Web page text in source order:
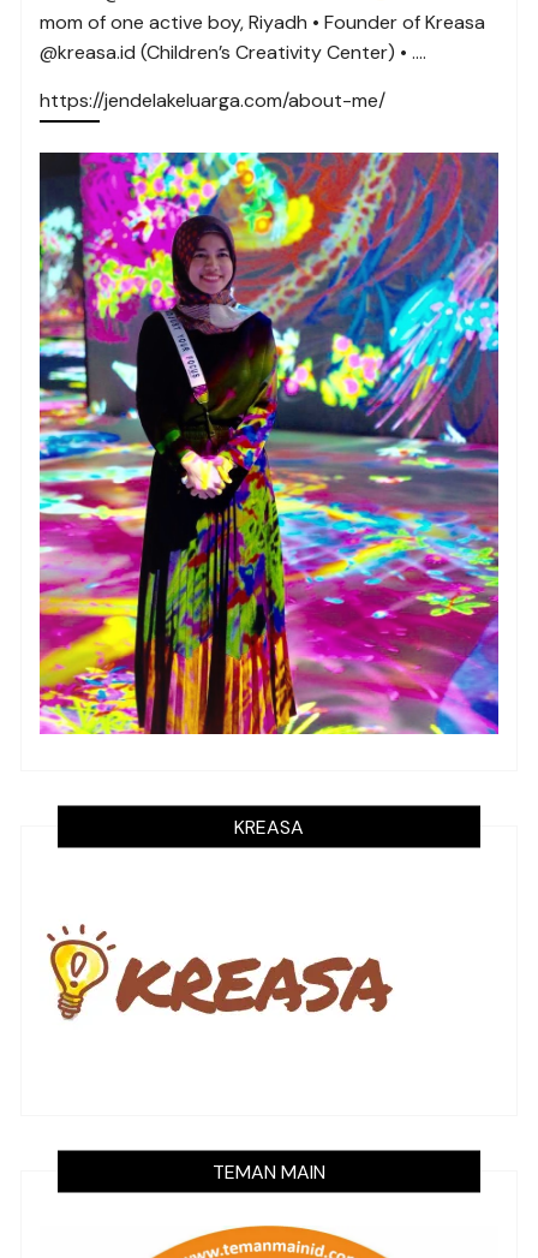
mom of one active boy, Riyadh • Founder of Kreasa
@kreasa.id (Children’s Creativity Center) • ….
https://jendelakeluarga.com/about-me/
KREASA
TEMAN MAIN